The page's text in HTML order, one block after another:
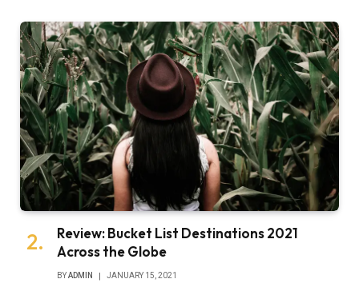
Review: Bucket List Destinations 2021
Across the Globe
BYADMIN JANUARY 15, 2021